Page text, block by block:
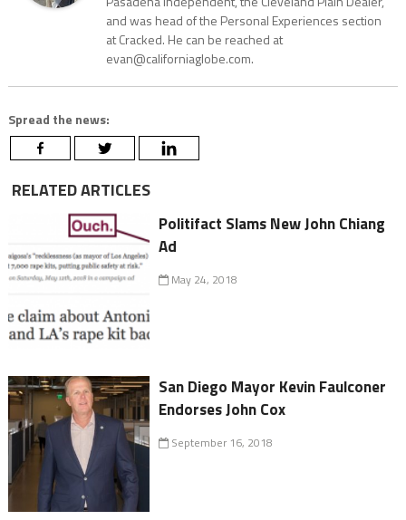
and was head of the Personal Experiences section
at Cracked. He can be reached at
evan@californiaglobe.com.
Spread the news:
RELATED ARTICLES
Politifact Slams New John Chiang
Ad
May 24, 2018
San Diego Mayor Kevin Faulconer
Endorses John Cox
September 16, 2018